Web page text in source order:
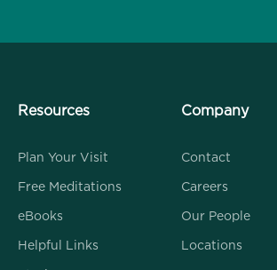
Resources
Plan Your Visit
Free Meditations
eBooks
Helpful Links
Company
Contact
Careers
Our People
Locations